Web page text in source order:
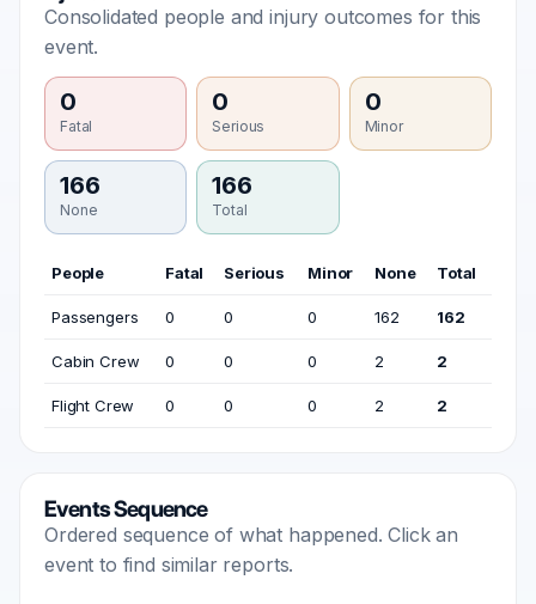
Consolidated people and injury outcomes for this
event.
0
Fatal
0
Serious
0
Minor
166
None
166
Total
People Fatal Serious Minor None Total
Passengers 0 0 0 162 162
Cabin Crew 0 0 0 2 2
Flight Crew 0 0 0 2 2
Events Sequence
Ordered sequence of what happened. Click an
event to find similar reports.